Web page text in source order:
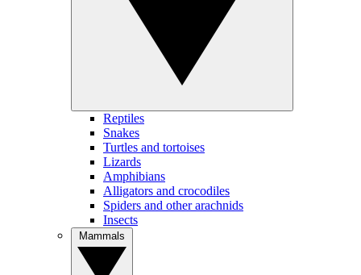
Reptiles
Snakes
Turtles and tortoises
Lizards
Amphibians
Alligators and crocodiles
Spiders and other arachnids
Insects